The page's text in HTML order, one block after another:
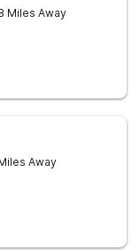
Miles Away
Away